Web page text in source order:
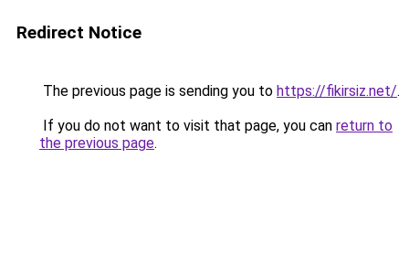
Redirect Notice
The previous page is sending you to https://fikirsiz.net/.
If you do not want to visit that page, you can return to
the previous page.